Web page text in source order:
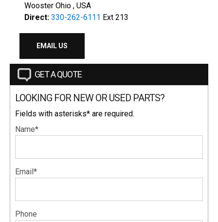
Wooster Ohio , USA
Direct: 330-262-6111 Ext 213
EMAIL US
GET A QUOTE
LOOKING FOR NEW OR USED PARTS?
Fields with asterisks* are required.
Name*
Email*
Phone